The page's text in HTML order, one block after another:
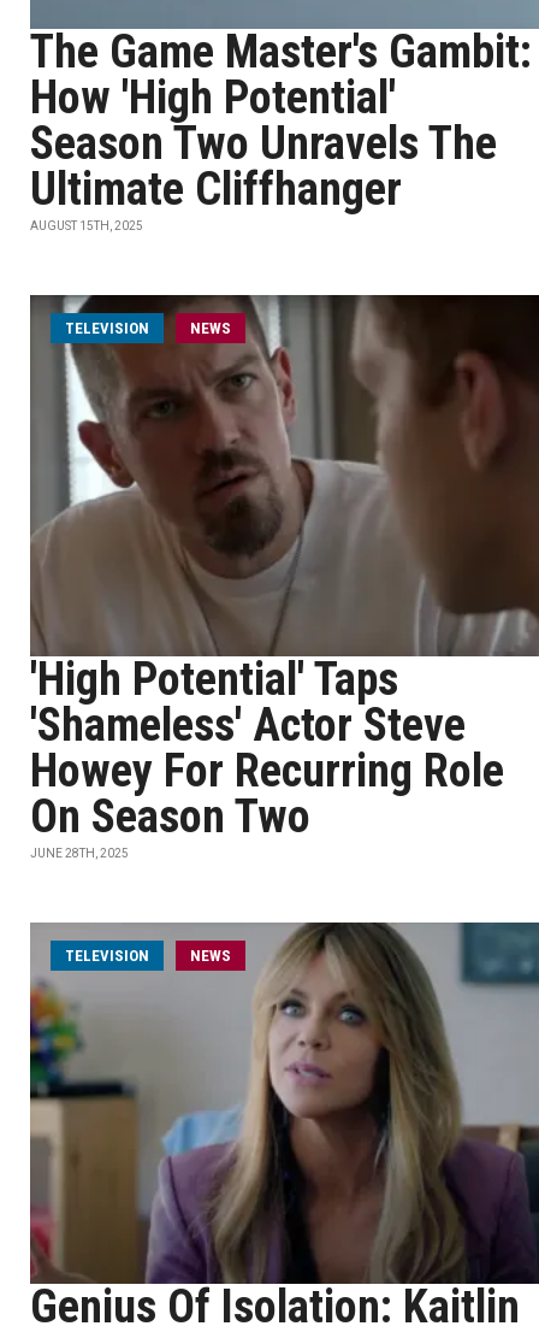
The Game Master's Gambit:
How 'High Potential'
Season Two Unravels The
Ultimate Cliffhanger
AUGUST 15TH, 2025
TELEVISION NEWS
'High Potential' Taps
'Shameless' Actor Steve
Howey For Recurring Role
On Season Two
JUNE 28TH, 2025
TELEVISION NEWS
Genius Of Isolation: Kaitlin